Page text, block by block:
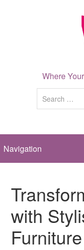
Where
with